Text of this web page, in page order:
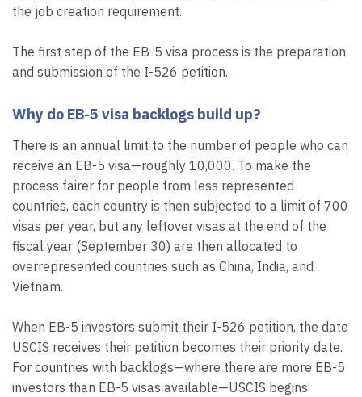
the job creation requirement.
The first step of the EB-5 visa process is the preparation
and submission of the I-526 petition.
Why do EB-5 visa backlogs build up?
There is an annual limit to the number of people who can
receive an EB-5 visa—roughly 10,000. To make the
process fairer for people from less represented
countries, each country is then subjected to a limit of 700
visas per year, but any leftover visas at the end of the
fiscal year (September 30) are then allocated to
overrepresented countries such as China, India, and
Vietnam.
When EB-5 investors submit their I-526 petition, the date
USCIS receives their petition becomes their priority date.
For countries with backlogs—where there are more EB-5
investors than EB-5 visas available—USCIS begins